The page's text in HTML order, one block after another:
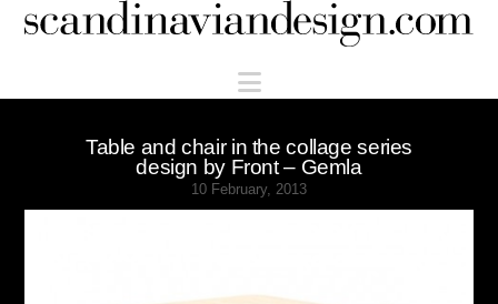
Scandinaviandesign.com
Navigation
Table and chair in the collage series
design by Front – Gemla
10 February, 2013